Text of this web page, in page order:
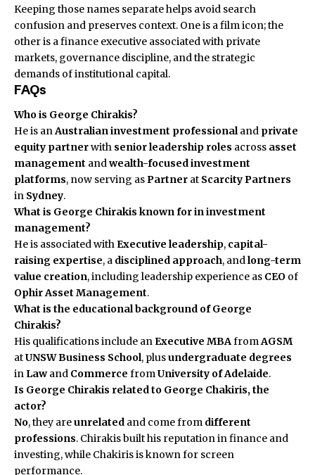
Keeping those names separate helps avoid search
confusion and preserves context. One is a film icon; the
other is a finance executive associated with private
markets, governance discipline, and the strategic
demands of institutional capital.
FAQs
Who is George Chirakis?
He is anAustralianinvestment professionaland private
equity partnerwith senior leadership roles across asset
management andwealth-focused investment
platforms, now serving asPartner at Scarcity Partners
in Sydney.
What is George Chirakis known for in investment
management?
He is associated withExecutive leadership, capital-
raising expertise, a disciplined approach, andlong-term
value creation, including leadership experience as CEO of
Ophir Asset Management.
What is the educational background of George
Chirakis?
His qualifications include anExecutive MBAfromAGSM
atUNSW Business School, plusundergraduate degrees
in Lawand Commerce fromUniversity of Adelaide.
Is George Chirakis related to George Chakiris, the
actor?
No, they areunrelated and come from different
professions. Chirakis built his reputation in finance and
investing, while Chakiris is known for screen
performance.